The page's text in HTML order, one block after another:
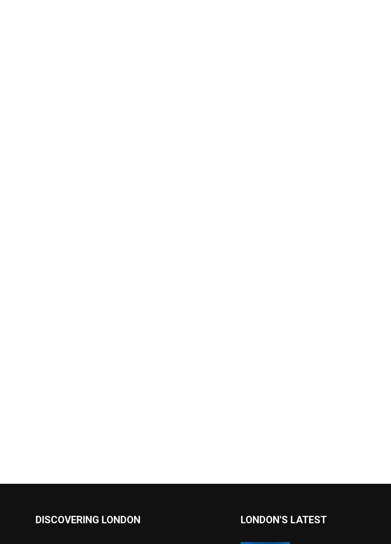
DISCOVERING LONDON LONDON'S LATEST